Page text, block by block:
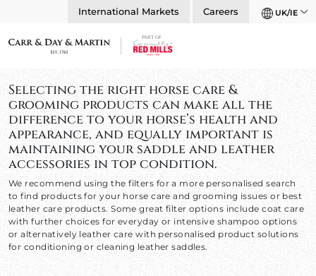
International Markets Careers UK/IE
Selecting the right horse care &
grooming products can make all the
difference to your horse’s health and
appearance, and equally important is
maintaining your saddle and leather
accessories in top condition.
We recommend using the filters for a more personalised search
to find products for your horse care and grooming issues or best
leather care products. Some great filter options include coat care
with further choices for everyday or intensive shampoo options
or alternatively leather care with personalised product solutions
for conditioning or cleaning leather saddles.